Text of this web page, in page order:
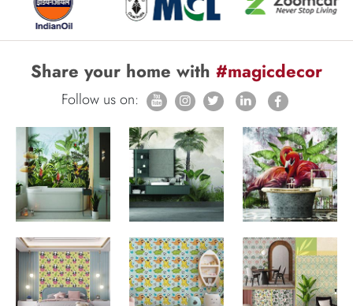
Share your home with #magicdecor
Follow us on: